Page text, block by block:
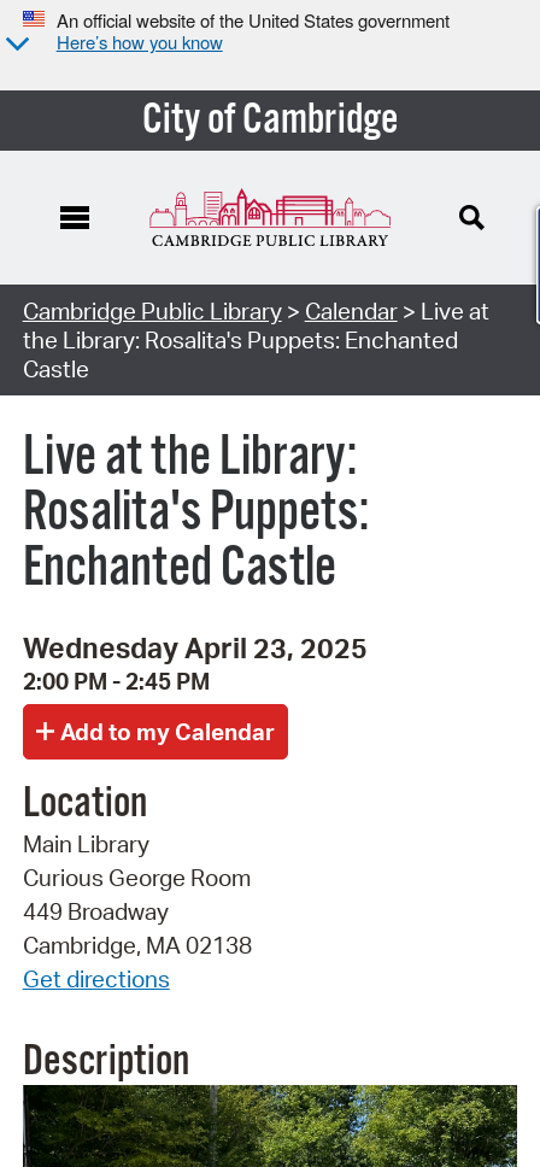
An official website of the United States government
Here’s how you know
City of Cambridge
Cambridge Public Library> Calendar> Live at
the Library: Rosalita's Puppets: Enchanted
Castle
Live at the Library:
Rosalita's Puppets:
Enchanted Castle
Wednesday April 23, 2025
2:00 PM - 2:45 PM
Location
Main Library
Curious George Room
449 Broadway
Cambridge, MA 02138
Get directions
Description